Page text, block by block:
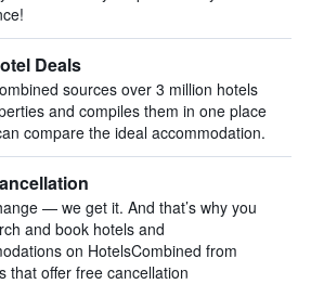
Deals
sources over 3 million hotels
and compiles them in one place
compare the ideal accommodation.
— we get it. And that’s why you
and book hotels and
on HotelsCombined from
that offer free cancellation